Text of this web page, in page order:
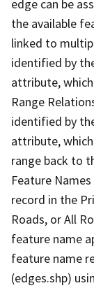
edge can be
the available
linked to
identified by
attribute,
Range
identified by
attribute,
range back to
Feature
record in the
Roads, or All
feature name
feature name
(edges.shp)